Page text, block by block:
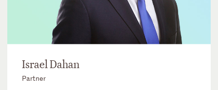
Israel Dahan
Partner